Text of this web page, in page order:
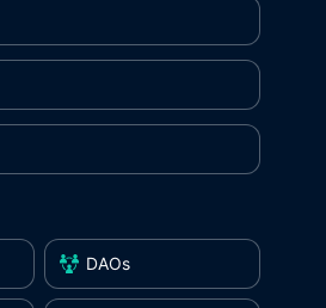
DAOs